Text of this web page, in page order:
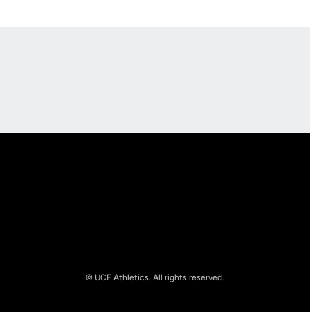
© UCF Athletics. All rights reserved.